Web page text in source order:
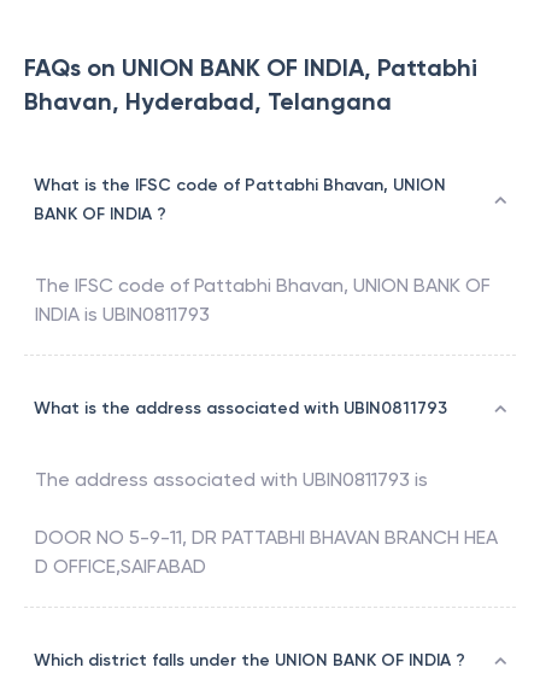
FAQs on UNION BANK OF INDIA, Pattabhi
Bhavan, Hyderabad, Telangana
What is the IFSC code of Pattabhi Bhavan, UNION
BANK OF INDIA ?
The IFSC code of Pattabhi Bhavan, UNION BANK OF
INDIA is UBIN0811793
What is the address associated with UBIN0811793
The address associated with UBIN0811793 is
DOOR NO 5-9-11, DR PATTABHI BHAVAN BRANCH HEA
D OFFICE,SAIFABAD
Which district falls under the UNION BANK OF INDIA ?